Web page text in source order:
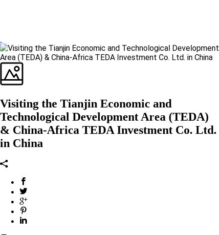
Visiting the Tianjin Economic and
Technological Development Area (TEDA)
& China-Africa TEDA Investment Co. Ltd.
in China